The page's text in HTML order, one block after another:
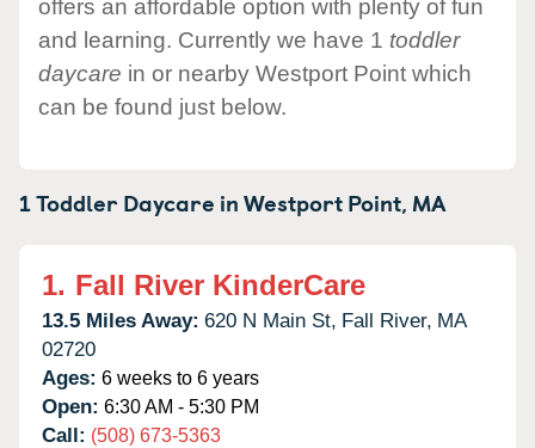
offers an affordable option with plenty of fun
and learning. Currently we have 1 toddler
daycare in or nearby Westport Point which
can be found just below.
1 Toddler Daycare inWestport Point, MA
1. Fall River KinderCare
13.5 Miles Away: 620 N Main St, Fall River, MA
02720
Ages: 6 weeks to 6 years
Open: 6:30 AM - 5:30 PM
Call: (508) 673-5363